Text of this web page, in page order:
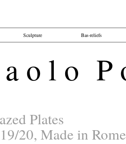
Sculpture Bas-reliefs
a o l o P
Plates
20, Made in